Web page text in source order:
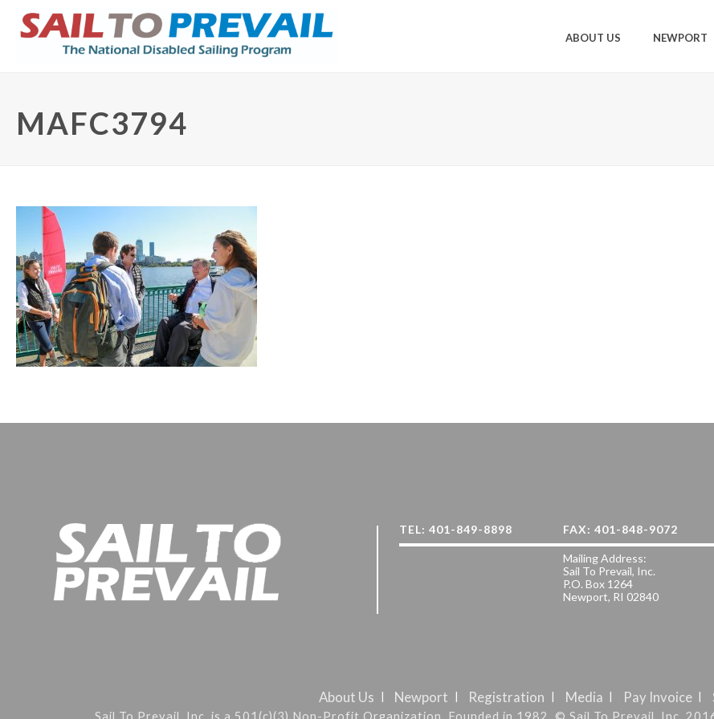
ABOUT US NEWPORT
MAFC3794
TEL: 401-849-8898 FAX: 401-848-9072
Mailing Address:
Sail To Prevail, Inc.
P.O. Box 1264
Newport, RI 02840
Sail To Prevail, Inc. is a 501(c)(3) Non-Profit Organization. Founded in 1982. © Sail To Prevail, Inc.
About Us Newport Registration Media Pay Invoice